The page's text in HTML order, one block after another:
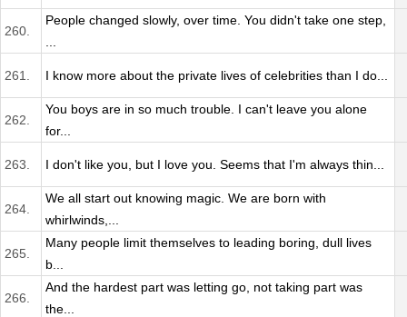
260.
People changed slowly, over time. You didn't take one step,
261. I know more about the private lives of celebrities than I do...
262.
You boys are in so much trouble. I can't leave you alone
for...
263. I don't like you, but I love you. Seems that I'm always thin...
264.
We all start out knowing magic. We are born with
whirlwinds,...
265.
Many people limit themselves to leading boring, dull lives
b...
266.
And the hardest part was letting go, not taking part was
the...